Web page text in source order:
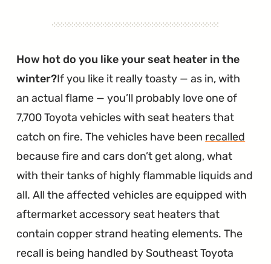
How hot do you like your seat heater in the
winter?If you like it really toasty — as in, with
an actual flame — you’ll probably love one of
7,700 Toyota vehicles with seat heaters that
catch on fire. The vehicles have been recalled
because fire and cars don’t get along, what
with their tanks of highly flammable liquids and
all. All the affected vehicles are equipped with
aftermarket accessory seat heaters that
contain copper strand heating elements. The
recall is being handled by Southeast Toyota